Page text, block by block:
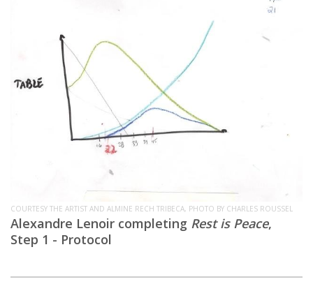
COURTESY THE ARTIST AND ALMINE RECH TRIBECA, PHOTO BY CHARLES ROUSSEL
Alexandre Lenoir completing Rest is Peace,
Step 1 - Protocol